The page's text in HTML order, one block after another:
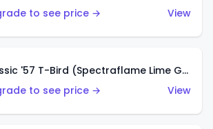
to see price →
View
Classic '57 T-Bird (Spectraflame Lime Green)
to see price →
View